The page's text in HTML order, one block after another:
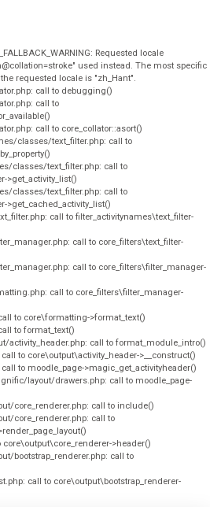
Requested locale
used instead. The most specific
requested locale is "zh_Hant".
call to debugging()
call to
call to core_collator::asort()
classes/text_filter.php: call to
classes/text_filter.php: call to
>get_activity_list()
classes/text_filter.php: call to
>get_cached_activity_list()
call to filter_activitynames\text_filter-
call to core_filters\text_filter-
call to core_filters\filter_manager-
call to core_filters\filter_manager-
to core\formatting->format_text()
to format_text()
activity_header.php: call to format_module_intro()
to core\output\activity_header->__construct()
to moodle_page->magic_get_activityheader()
layout/drawers.php: call to moodle_page-
core_renderer.php: call to include()
core_renderer.php: call to
>header()
bootstrap_renderer.php: call to
call to core\output\bootstrap_renderer-